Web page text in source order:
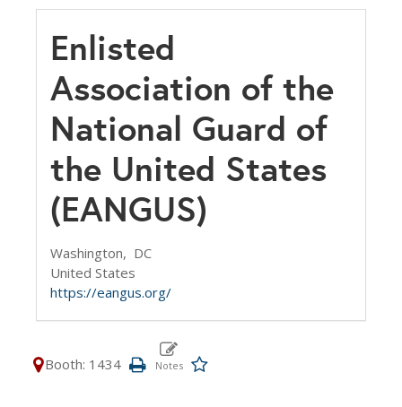
Enlisted
Association of the
National Guard of
the United States
(EANGUS)
Washington, DC
United States
https://eangus.org/
Booth: 1434